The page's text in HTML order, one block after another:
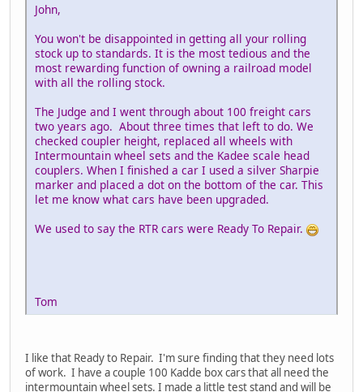
John,
You won't be disappointed in getting all your rolling
stock up to standards. It is the most tedious and the
most rewarding function of owning a railroad model
with all the rolling stock.
The Judge and I went through about 100 freight cars
two years ago. About three times that left to do. We
checked coupler height, replaced all wheels with
Intermountain wheel sets and the Kadee scale head
couplers. When I finished a car I used a silver Sharpie
marker and placed a dot on the bottom of the car. This
let me know what cars have been upgraded.
We used to say the RTR cars were Ready To Repair.
Tom
I like that Ready to Repair. I'm sure finding that they need lots
of work. I have a couple 100 Kadde box cars that all need the
intermountain wheel sets. I made a little test stand and will be